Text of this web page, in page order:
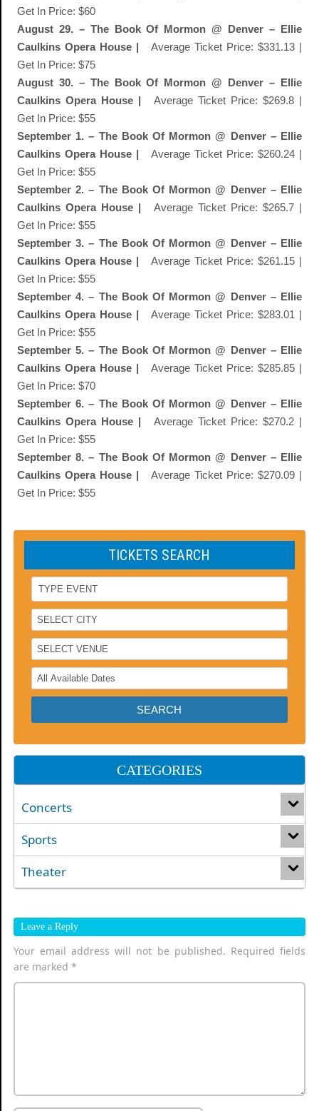
Get In Price: $60
August 29. – The Book Of Mormon @ Denver – Ellie
Caulkins Opera House |
Average Ticket Price: $331.13 |
Get In Price: $75
August 30. – The Book Of Mormon @ Denver – Ellie
Caulkins Opera House |
Average Ticket Price: $269.8 |
Get In Price: $55
September 1. – The Book Of Mormon @ Denver – Ellie
Caulkins Opera House |
Average Ticket Price: $260.24 |
Get In Price: $55
September 2. – The Book Of Mormon @ Denver – Ellie
Caulkins Opera House |
Average Ticket Price: $265.7 |
Get In Price: $55
September 3. – The Book Of Mormon @ Denver – Ellie
Caulkins Opera House |
Average Ticket Price: $261.15 |
Get In Price: $55
September 4. – The Book Of Mormon @ Denver – Ellie
Caulkins Opera House |
Average Ticket Price: $283.01 |
Get In Price: $55
September 5. – The Book Of Mormon @ Denver – Ellie
Caulkins Opera House |
Average Ticket Price: $285.85 |
Get In Price: $70
September 6. – The Book Of Mormon @ Denver – Ellie
Caulkins Opera House |
Average Ticket Price: $270.2 |
Get In Price: $55
September 8. – The Book Of Mormon @ Denver – Ellie
Caulkins Opera House |
Average Ticket Price: $270.09 |
Get In Price: $55
TICKETS SEARCH
CATEGORIES
Concerts
Sports
Theater
Leave a Reply
Your email address will not be published. Required fields
are marked *